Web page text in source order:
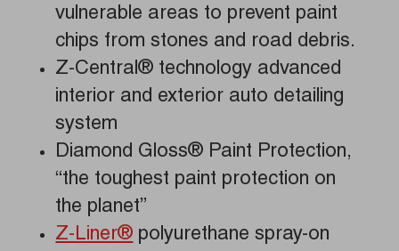
vulnerable areas to prevent paint
chips from stones and road debris.
Z-Central® technology advanced
interior and exterior auto detailing
system
Diamond Gloss® Paint Protection,
“the toughest paint protection on
the planet”
Z-Liner® polyurethane spray-on